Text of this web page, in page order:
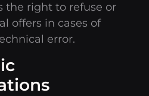
the right to refuse or
offers in cases of
error.